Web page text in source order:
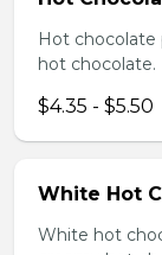
Hot
hot chocolate.
$4.35 - $5.50
White Hot
White hot